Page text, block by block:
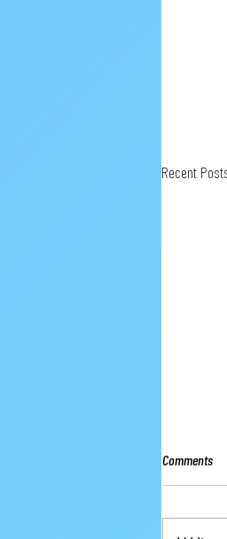
Recent
Comments